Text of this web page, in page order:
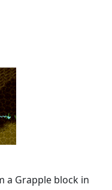
a Grapple block in